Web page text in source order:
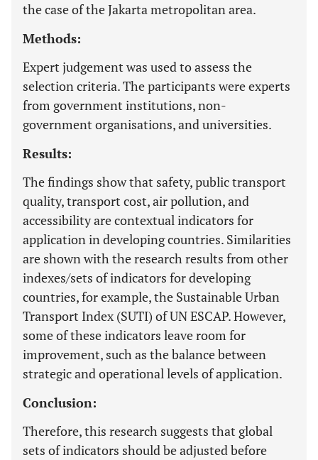
the case of the Jakarta metropolitan area.
Methods:
Expert judgement was used to assess the
selection criteria. The participants were experts
from government institutions, non-
government organisations, and universities.
Results:
The findings show that safety, public transport
quality, transport cost, air pollution, and
accessibility are contextual indicators for
application in developing countries. Similarities
are shown with the research results from other
indexes/sets of indicators for developing
countries, for example, the Sustainable Urban
Transport Index (SUTI) of UN ESCAP. However,
some of these indicators leave room for
improvement, such as the balance between
strategic and operational levels of application.
Conclusion:
Therefore, this research suggests that global
sets of indicators should be adjusted before